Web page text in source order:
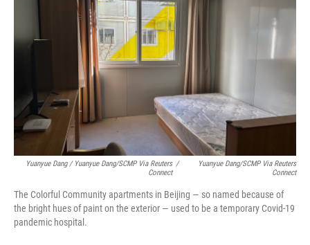
Yuanyue Dang / Yuanyue Dang/SCMP Via Reuters
Connect
/
Yuanyue Dang/SCMP Via Reuters
Connect
The Colorful Community apartments in Beijing — so named because of
the bright hues of paint on the exterior — used to be a temporary Covid-19
pandemic hospital.